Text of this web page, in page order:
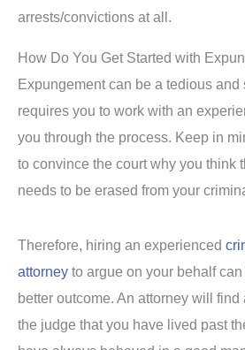
arrests/convictions at all.
How Do You Get Started with
Expungement can be a tedious
requires you to work with an
you through the process. Keep in
to convince the court why you think
needs to be erased from your
Therefore, hiring an experienced
attorney to argue on your behalf
better outcome. An attorney will
the judge that you have lived past